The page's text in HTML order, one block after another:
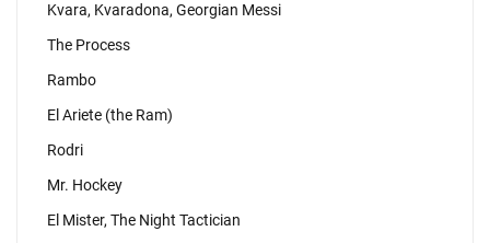
Kvara, Kvaradona, Georgian Messi
The Process
Rambo
El Ariete (the Ram)
Rodri
Mr. Hockey
El Mister, The Night Tactician